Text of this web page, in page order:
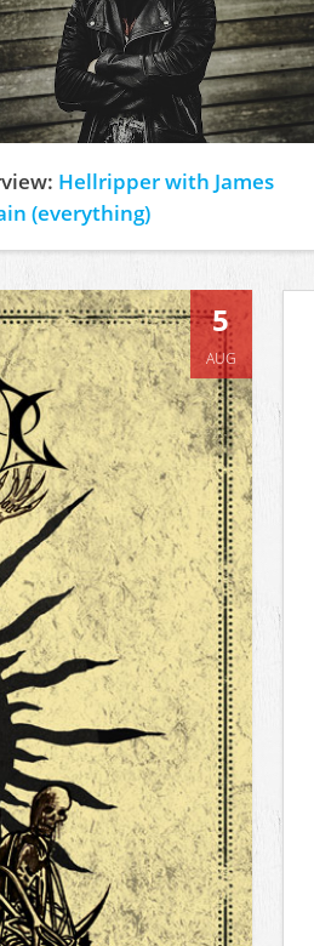
Hellripper with James
(everything)
5
AUG